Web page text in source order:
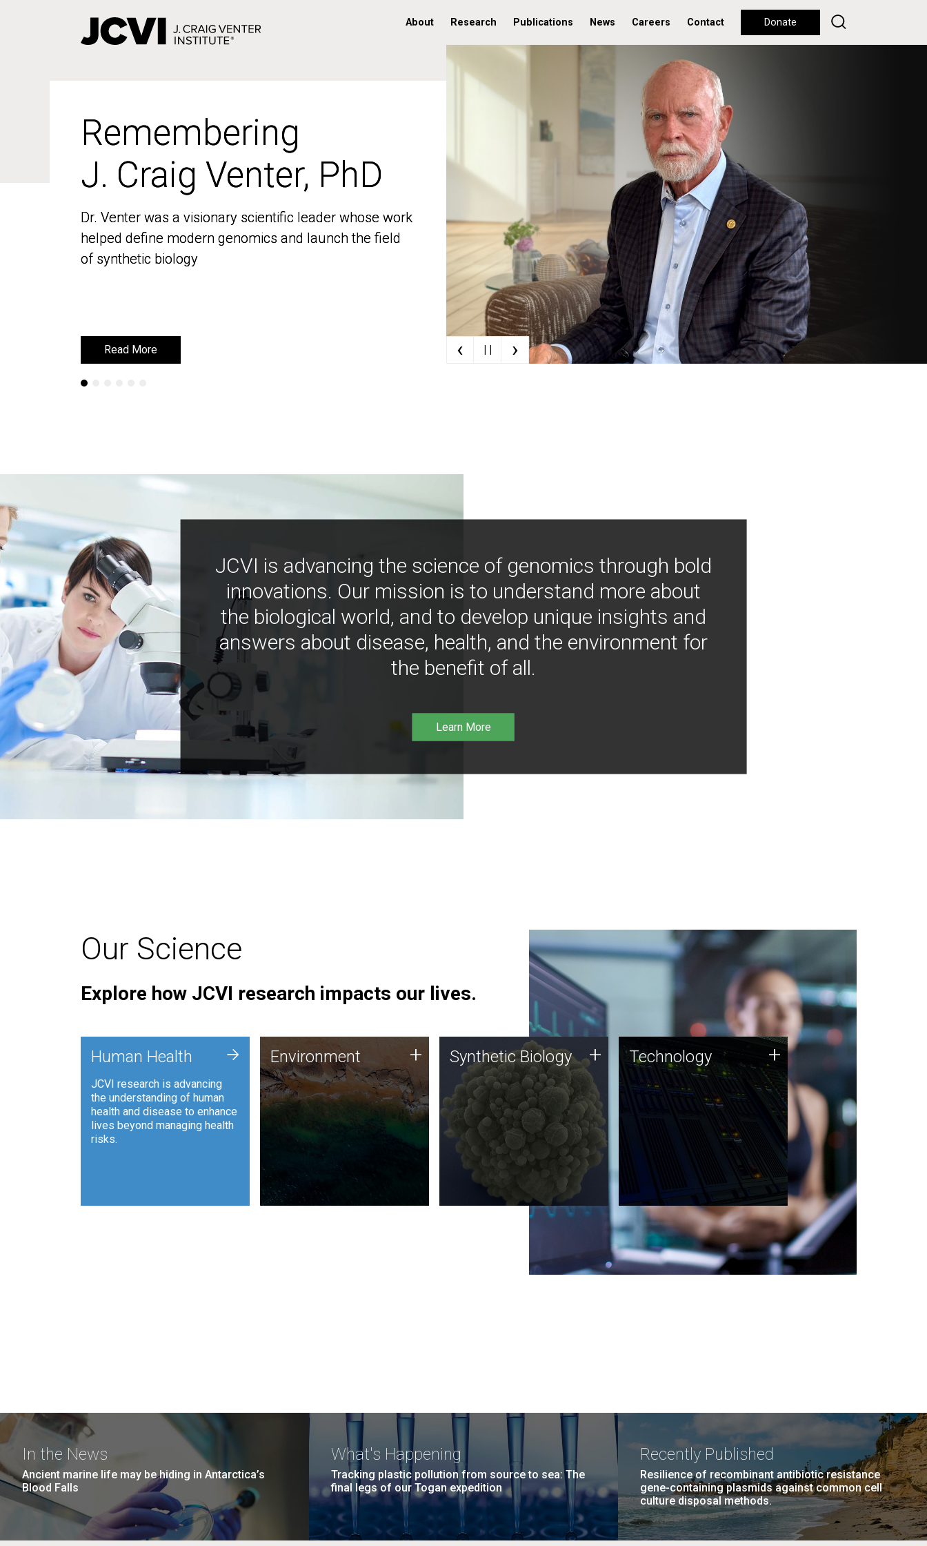
About Research Publications News Careers Contact Donate
Remembering
J. Craig Venter, PhD
Dr. Venter was a visionary scientific leader whose work
helped define modern genomics and launch the field
of synthetic biology
Read More
Remembering
J. Craig Venter, PhD
Dr. Venter was a visionary scientific leader whose work
helped define modern genomics and launch the field
of synthetic biology
Read More ‹ | | ›
JCVI is advancing the science of genomics through bold
innovations. Our mission is to understand more about
the biological world, and to develop unique insights and
answers about disease, health, and the environment for
the benefit of all.
Learn More
Our Science
Explore how JCVI research impacts our lives.
Human Health
JCVI research is advancing
the understanding of human
health and disease to enhance
lives beyond managing health
risks.
+ Environment
JCVI is using DNA sequencing
and analysis along with
synthetic biology techniques
to harness microbes for uses
such as plastic degradation
and sustainable agriculture.
Environment + Synthetic Biology
Synthetic genomics holds
great promise for the future,
and the JCVI team is at the
forefront of discoveries and
important public dialogue.
Synthetic Biology + Technology
JCVI was built on a foundation
of technology strengths and
this tradition continues today.
Technology +
In the News
Ancient marine life may be hiding in Antarctica’s
Blood Falls
What's Happening
Tracking plastic pollution from source to sea: The
final legs of our Togan expedition
Recently Published
Resilience of recombinant antibiotic resistance
gene-containing plasmids against common cell
culture disposal methods.